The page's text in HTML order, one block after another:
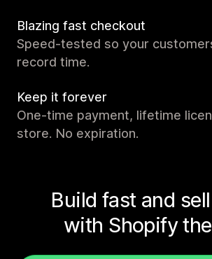
Blazing fast checkout
Speed-tested so your
record time.
Keep it forever
One-time payment, lifetime
store. No expiration.
Build fast and
with Shopify